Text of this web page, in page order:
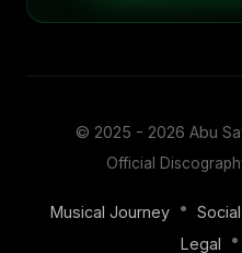
© 2025 - 2026 Abu
Official
Musical Journey •
Legal
•